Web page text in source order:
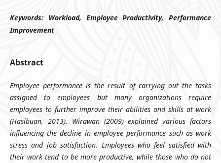
Keywords: Workload, Employee Productivity, Performance
Improvement
Abstract
Employee performance is the result of carrying out the tasks
assigned to employees but many organizations require
employees to further improve their abilities and skills at work
(Hasibuan, 2013). Wirawan (2009) explained various factors
influencing the decline in employee performance such as work
stress and job satisfaction. Employees who feel satisfied with
their work tend to be more productive, while those who do not